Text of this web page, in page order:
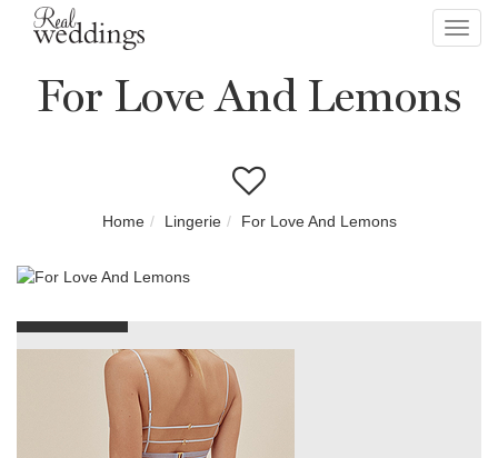
For Love And Lemons
Home Lingerie For Love And Lemons